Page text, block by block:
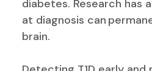
diabetes. Research has
at diagnosis can
brain.